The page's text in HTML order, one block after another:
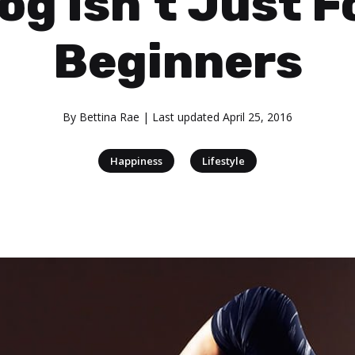
Beginners
By Bettina Rae | Last updated April 25, 2016
Happiness Lifestyle